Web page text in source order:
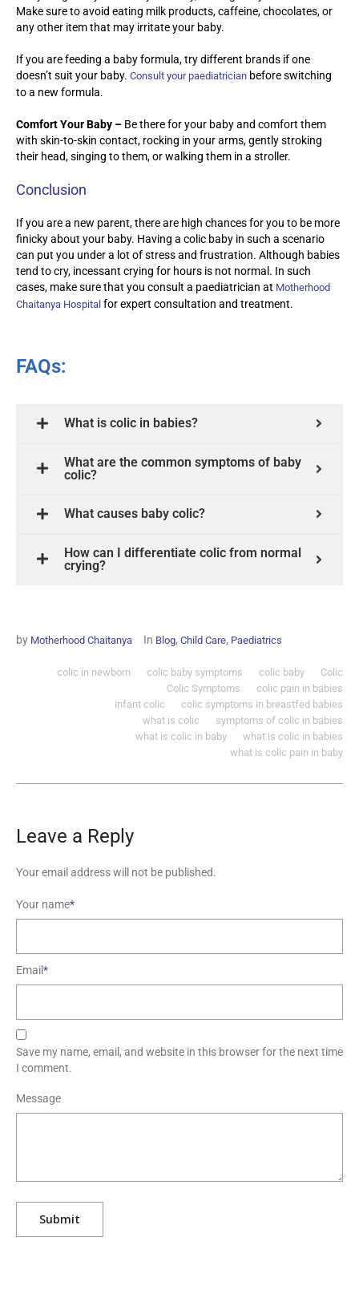
Make sure to avoid eating milk products, caffeine, chocolates, or
any other item that may irritate your baby.
If you are feeding a baby formula, try different brands if one
doesn’t suit your baby. Consult your paediatrician before switching
to a new formula.
Comfort Your Baby – Be there for your baby and comfort them
with skin-to-skin contact, rocking in your arms, gently stroking
their head, singing to them, or walking them in a stroller.
Conclusion
If you are a new parent, there are high chances for you to be more
finicky about your baby. Having a colic baby in such a scenario
can put you under a lot of stress and frustration. Although babies
tend to cry, incessant crying for hours is not normal. In such
cases, make sure that you consult a paediatrician at Motherhood
Chaitanya Hospital for expert consultation and treatment.
FAQs:
What is colic in babies?
What are the common symptoms of baby
colic?
What causes baby colic?
How can I differentiate colic from normal
crying?
by Motherhood Chaitanya In Blog, Child Care, Paediatrics
Colic
colic baby
colic baby symptoms
colic in newborn
colic pain in babies
Colic Symptoms
colic symptoms in breastfed babies
infant colic
symptoms of colic in babies
what is colic
what is colic in babies
what is colic in baby
what is colic pain in baby
Leave a Reply
Your email address will not be published.
Your name*
Email*
Save my name, email, and website in this browser for the next time
I comment.
Message